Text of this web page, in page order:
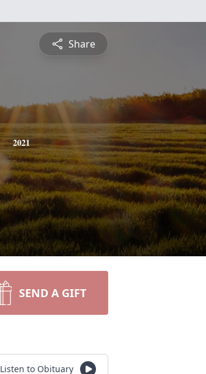
Share
2021
SEND A GIFT
Listen to Obituary